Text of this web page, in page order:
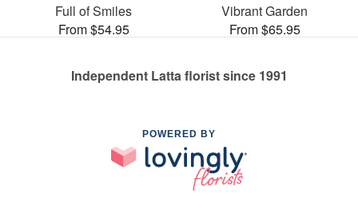
Full of Smiles
From $54.95
Vibrant Garden
From $65.95
Independent Latta florist since 1991
POWERED BY